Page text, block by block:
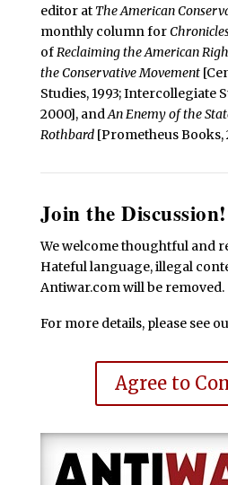
editor at The American
monthly column for
ofReclaiming the American
the Conservative Movement
Studies, 1993; Intercollegiate
2000], andAn Enemy of the
Rothbard[Prometheus Books,
Join the Discussion!
We welcome thoughtful and
Hateful language, illegal
Antiwar.com will be removed.
For more details, please see
Agree to